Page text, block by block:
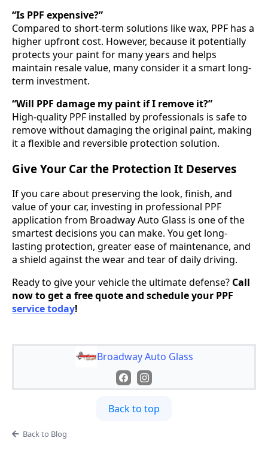
“Is PPF expensive?”
Compared to short-term solutions like wax, PPF has a
higher upfront cost. However, because it potentially
protects your paint for many years and helps
maintain resale value, many consider it a smart long-
term investment.
“Will PPF damage my paint if I remove it?”
High-quality PPF installed by professionals is safe to
remove without damaging the original paint, making
it a flexible and reversible protection solution.
Give Your Car the Protection It Deserves
If you care about preserving the look, finish, and
value of your car, investing in professional PPF
application from Broadway Auto Glass is one of the
smartest decisions you can make. You get long-
lasting protection, greater ease of maintenance, and
a shield against the wear and tear of daily driving.
Ready to give your vehicle the ultimate defense? Call
now to get a free quote and schedule your PPF
service today!
Broadway Auto Glass
Back to top
Back to Blog